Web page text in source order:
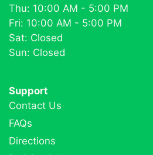
Thu: 10:00 AM - 5:00 PM
Fri: 10:00 AM - 5:00 PM
Sat: Closed
Sun: Closed
Support
Contact Us
FAQs
Directions